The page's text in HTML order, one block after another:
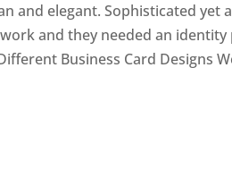
and elegant. Sophisticated yet
and they needed an
Business Card Designs